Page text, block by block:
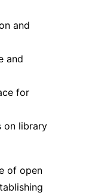
and
and
for
on library
of open